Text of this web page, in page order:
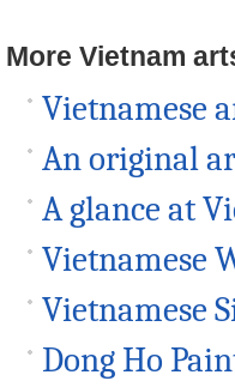
More Vietnam
Vietnamese
An original
A glance at
Vietnamese
Vietnamese
Dong Ho